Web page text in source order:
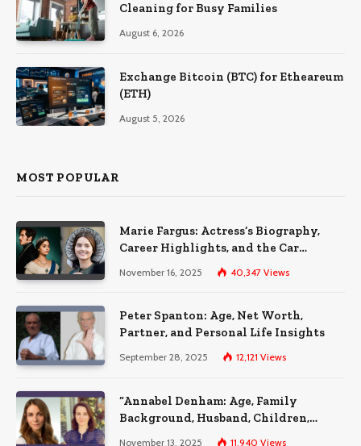
Cleaning for Busy Families
August 6, 2026
Exchange Bitcoin (BTC) for Etheareum
(ETH)
August 5, 2026
MOST POPULAR
Marie Fargus: Actress’s Biography,
Career Highlights, and the Car
Accident That Influenced Her Life
November 16, 2025 40,347 Views
Peter Spanton: Age, Net Worth,
Partner, and Personal Life Insights
September 28, 2025 12,121 Views
“Annabel Denham: Age, Family
Background, Husband, Children,
Education, and Career Insights”
November 13, 2025 11,940 Views